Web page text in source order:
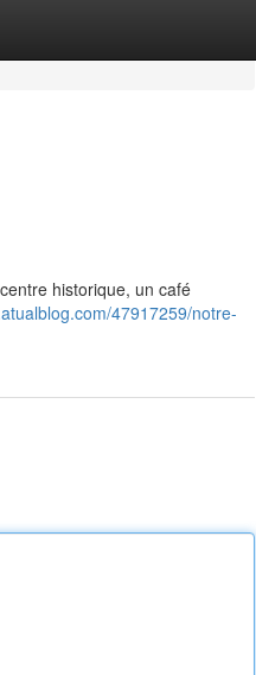
historique, un café
47917259/notre-